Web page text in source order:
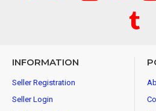
INFORMATION
Seller Registration
Seller Login